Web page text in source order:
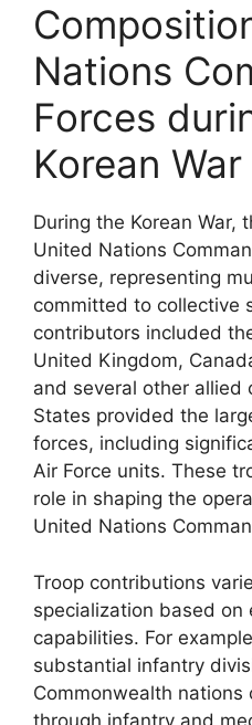
Nations
Forces
Korean War
During the Korean War,
United Nations
diverse, representing
committed to collective
contributors included
United Kingdom,
and several other allied
States provided the
forces, including
Air Force units. These
role in shaping the
United Nations
Troop contributions
specialization based on
capabilities. For
substantial infantry
Commonwealth
through infantry and